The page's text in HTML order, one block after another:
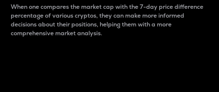
When one compares the market cap with the 7-day price difference
percentage of various cryptos, they can make more informed
decisions about their positions, helping them with a more
comprehensive market analysis.